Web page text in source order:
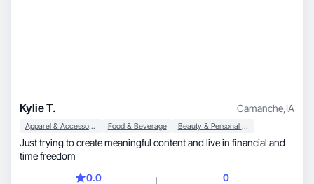
Kylie T. Camanche,IA
Apparel & Accessories Food & Beverage Beauty & Personal Care
Just trying to create meaningful content and live in financial and
time freedom
0.0
0